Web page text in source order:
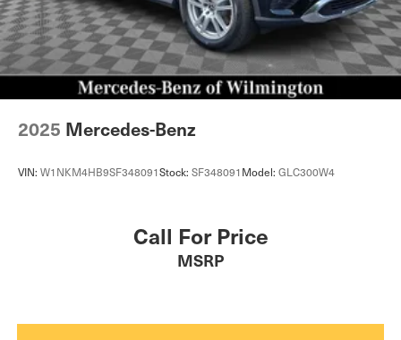
2025 Mercedes-Benz
VIN: W1NKM4HB9SF348091Stock: SF348091 Model: GLC300W4
Call For Price
MSRP